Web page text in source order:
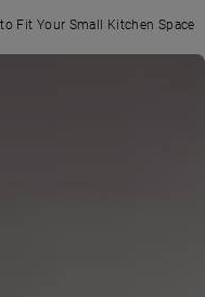
Fit Your Small Kitchen Space